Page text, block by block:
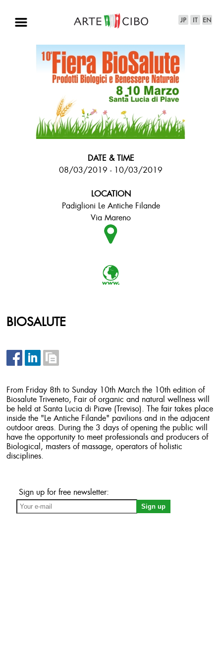
DATE & TIME
08/03/2019 - 10/03/2019
LOCATION
Padiglioni Le Antiche Filande
Via Mareno
BIOSALUTE
From Friday 8th to Sunday 10th March the 10th edition of
Biosalute Triveneto, Fair of organic and natural wellness will
be held at Santa Lucia di Piave (Treviso). The fair takes place
inside the "Le Antiche Filande" pavilions and in the adjacent
outdoor areas. During the 3 days of opening the public will
have the opportunity to meet professionals and producers of
Biological, masters of massage, operators of holistic
disciplines.
Sign up for free newsletter: